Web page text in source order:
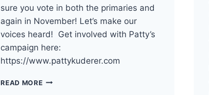
sure you vote in both the primaries and
again in November! Let’s make our
voices heard! Get involved with Patty’s
campaign here:
https://www.pattykuderer.com
READ MORETHE